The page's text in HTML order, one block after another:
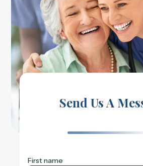
Send Us A
First name